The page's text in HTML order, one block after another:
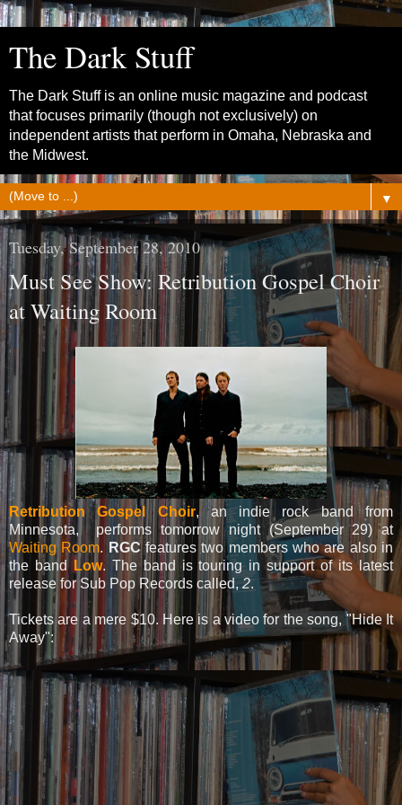
The Dark Stuff
The Dark Stuff is an online music magazine and podcast
that focuses primarily (though not exclusively) on
independent artists that perform in Omaha, Nebraska and
the Midwest.
▼
Tuesday, September 28, 2010
Must See Show: Retribution Gospel Choir
at Waiting Room
Retribution Gospel Choir, an indie rock band from
Minnesota, performs tomorrow night (September 29) at
Waiting Room. RGCfeatures two members who are also in
the band Low. The band is touring in support of its latest
release for Sub Pop Records called,2.
Tickets are a mere $10. Here is a video for the song, "Hide It
Away":